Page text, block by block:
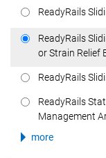
ReadyRails
ReadyRails
or Strain Relief
ReadyRails
ReadyRails
Management
more